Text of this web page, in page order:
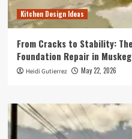
Kitchen Design Ideas
From Cracks to Stability:
Foundation Repair in
Heidi Gutierrez May 22, 2026